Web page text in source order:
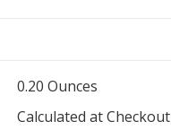
0.20 Ounces
Calculated at Checkout